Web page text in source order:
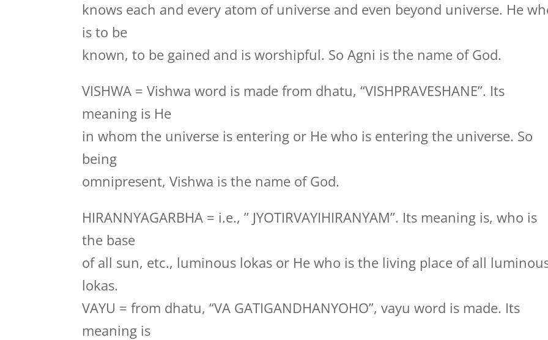
knows each and every atom of universe and even beyond universe. He
is to be
known, to be gained and is worshipful. So Agni is the name of God.
VISHWA = Vishwa word is made from dhatu, “VISHPRAVESHANE”. Its
meaning is He
in whom the universe is entering or He who is entering the universe. So
being
omnipresent, Vishwa is the name of God.
HIRANNYAGARBHA = i.e., ” JYOTIRVAYIHIRANYAM”. Its meaning is, who is
the base
of all sun, etc., luminous lokas or He who is the living place of all
lokas.
VAYU = from dhatu, “VA GATIGANDHANYOHO”, vayu word is made. Its
meaning is